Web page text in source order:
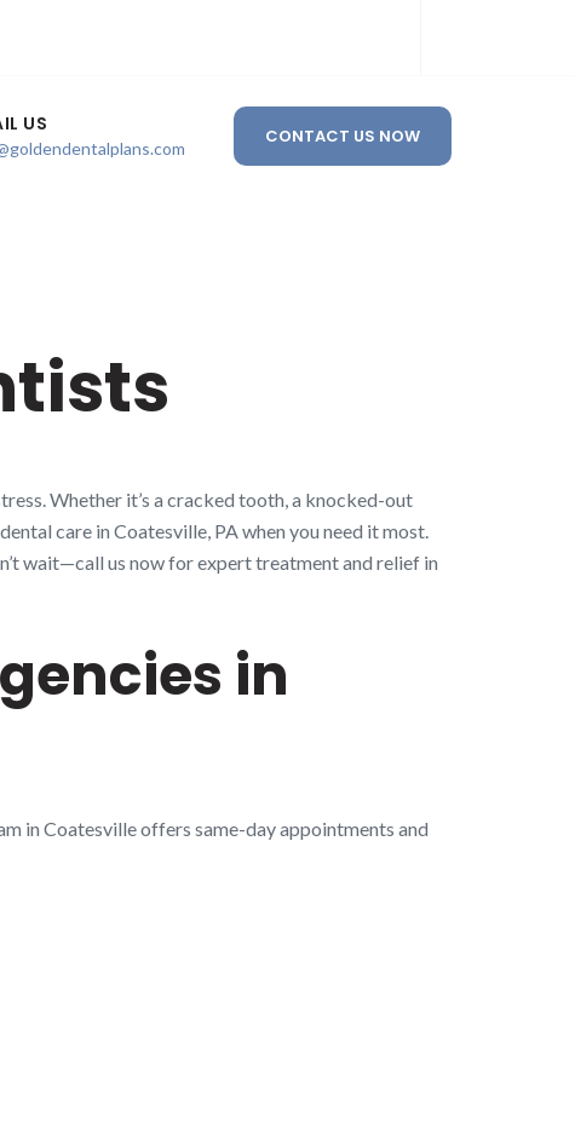
US
CONTACT US NOW
Whether it’s a cracked tooth, a knocked-out
care in Coatesville, PA when you need it most.
wait—call us now for expert treatment and relief in
in
in Coatesville offers same-day appointments and